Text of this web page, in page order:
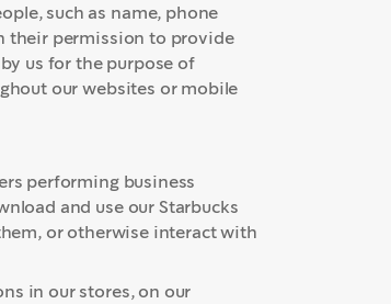
such as name, phone
their permission to provide
us for the purpose of
our websites or mobile
performing business
and use our Starbucks
or otherwise interact with
in our stores, on our